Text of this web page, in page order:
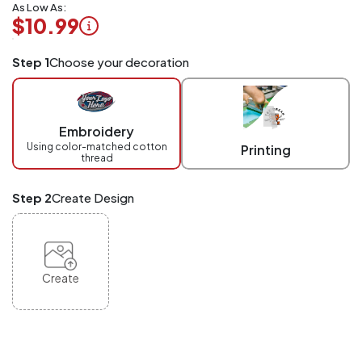
As Low As:
$10.99
Application
Charged
checkout.
Mix
ANY
products,
Your
Step 1Choose your decoration
Embroidery
Using color-matched cotton
thread
Printing
Step 2Create Design
Create